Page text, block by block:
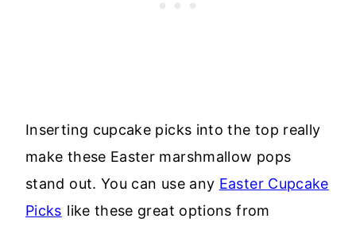
Inserting cupcake picks into the top really
make these Easter marshmallow pops
stand out. You can use any Easter Cupcake
Picks like these great options from